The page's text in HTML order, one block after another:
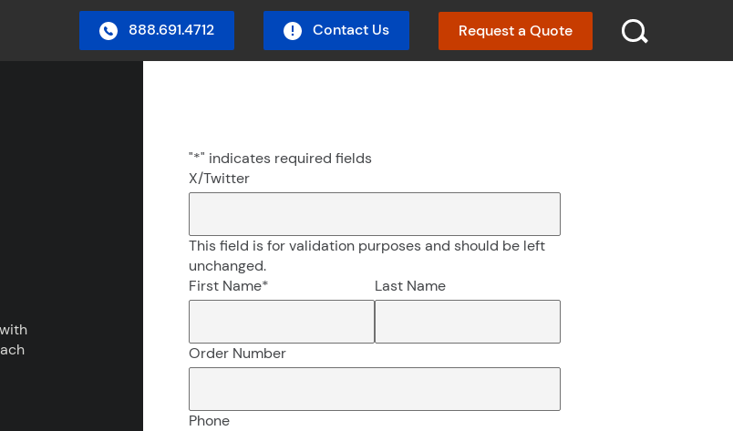
888.691.4712 Contact Us
Request a Quote
SEARCH :
"*" indicates required fields
X/Twitter
This field is for validation purposes and should be left
unchanged.
First Name* Last Name
Order Number
Phone